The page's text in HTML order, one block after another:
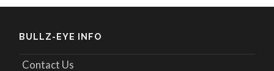
BULLZ-EYE INFO
Contact Us